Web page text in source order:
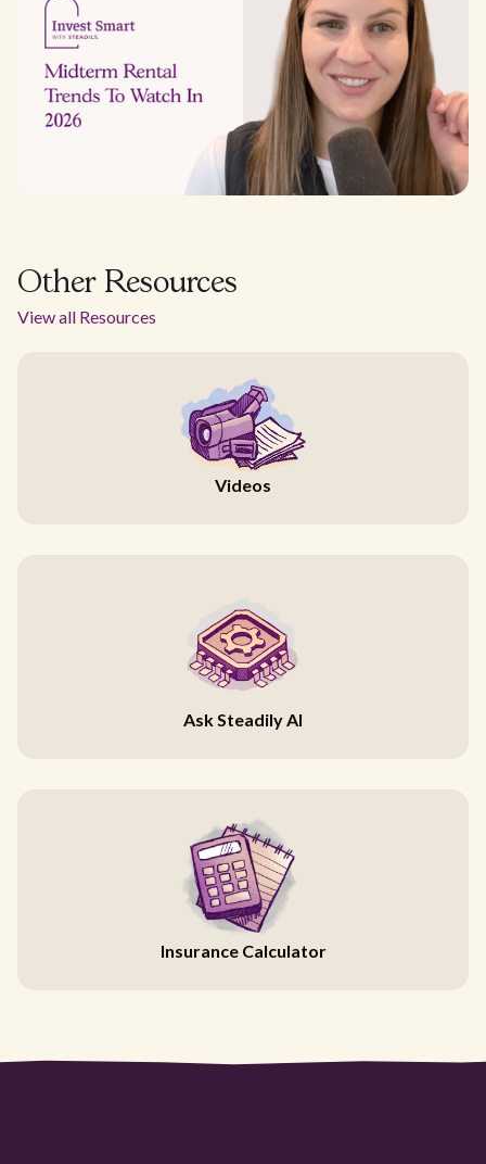
Other Resources
View all Resources
Videos
Ask Steadily AI
Insurance Calculator